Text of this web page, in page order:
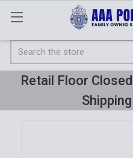
Search
Retail Floor